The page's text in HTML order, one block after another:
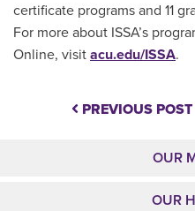
certificate programs and 11
For more about ISSA’s
Online, visit acu.edu/ISSA.
PREVIOUS POST
OUR
OUR